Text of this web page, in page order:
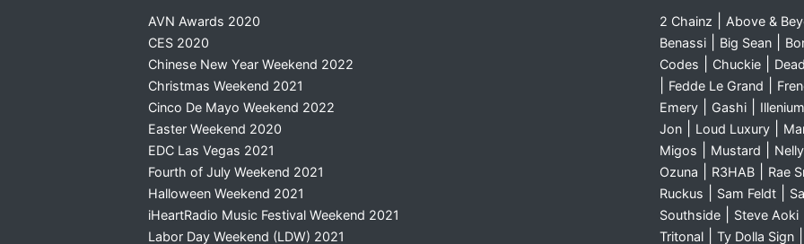
AVN Awards 2020
CES 2020
Chinese New Year Weekend 2022
Christmas Weekend 2021
Cinco De Mayo Weekend 2022
Easter Weekend 2020
EDC Las Vegas 2021
Fourth of July Weekend 2021
Halloween Weekend 2021
iHeartRadio Music Festival Weekend 2021
Labor Day Weekend (LDW) 2021
2 Chainz
Above &
Benassi| Big Sean|
Codes
Chuckie|
Fedde Le Grand
Emery| Gashi|
Illenium
Jon| Loud Luxury|
Migos
Mustard Nelly
Ozuna R3HAB|
Rae
Ruckus
Sam Feldt|
Southside| Steve Aoki
Tritonal| Ty Dolla Sign